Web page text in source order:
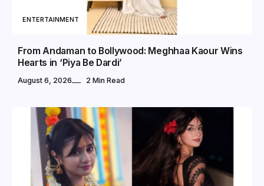
ENTERTAINMENT
From Andaman to Bollywood: Meghhaa Kaour Wins
Hearts in ‘Piya Be Dardi’
August 6, 2026 2 Min Read